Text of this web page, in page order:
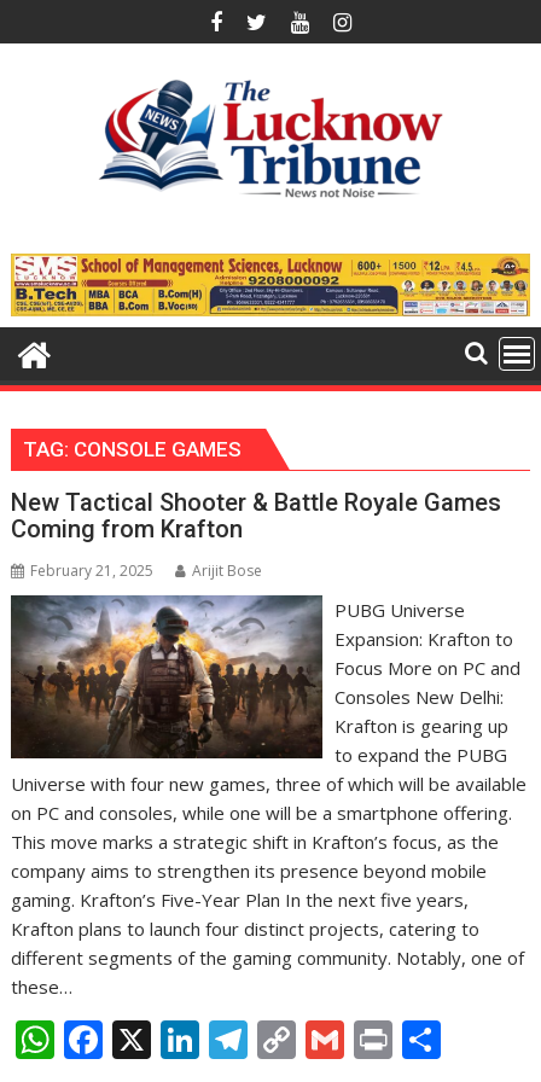
to
TAG: CONSOLE GAMES
New Tactical Shooter & Battle Royale Games
Coming from Krafton
February 21, 2025 Arijit Bose
PUBG Universe
Expansion: Krafton to
Focus More on PC and
Consoles New Delhi:
Krafton is gearing up
to expand the PUBG
Universe with four new games, three of which will be available
on PC and consoles, while one will be a smartphone offering.
This move marks a strategic shift in Krafton’s focus, as the
company aims to strengthen its presence beyond mobile
gaming. Krafton’s Five-Year Plan In the next five years,
Krafton plans to launch four distinct projects, catering to
different segments of the gaming community. Notably, one of
these…
W F X Li T C G Pr